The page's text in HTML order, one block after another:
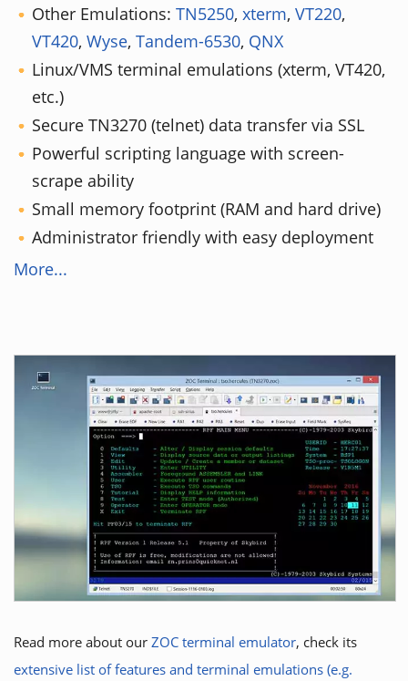
Other Emulations: TN5250, xterm, VT220,
VT420, Wyse, Tandem-6530, QNX
Linux/VMS terminal emulations (xterm, VT420,
etc.)
Secure TN3270 (telnet) data transfer via SSL
Powerful scripting language with screen-
scrape ability
Small memory footprint (RAM and hard drive)
Administrator friendly with easy deployment
More...
Read more about our ZOC terminal emulator, check its
extensive list of features and terminal emulations (e.g.